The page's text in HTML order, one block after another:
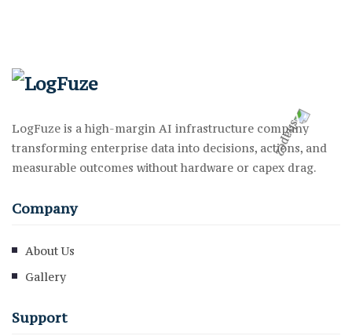
LogFuze is a high-margin AI infrastructure company
transforming enterprise data into decisions, actions, and
measurable outcomes without hardware or capex drag.
Company
About Us
Gallery
Support